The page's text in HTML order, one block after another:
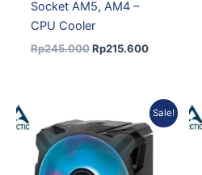
Socket AM5, AM4 –
CPU Cooler
Rp245.000 Rp215.600
Sale!
price
was:
Rp429.000.
Current
price
is: